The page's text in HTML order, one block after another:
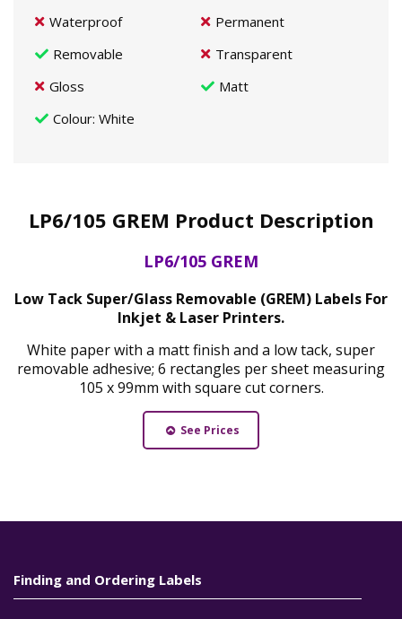
Waterproof
Permanent
Removable
Transparent
Gloss
Matt
Colour: White
LP6/105 GREM Product Description
LP6/105 GREM
Low Tack Super/Glass Removable (GREM) Labels For
Inkjet & Laser Printers.
White paper with a matt finish and a low tack, super
removable adhesive; 6 rectangles per sheet measuring
105 x 99mm with square cut corners.
See Prices
Finding and Ordering Labels